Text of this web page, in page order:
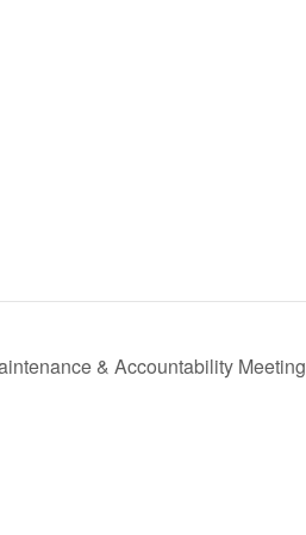
& Accountability Meeting